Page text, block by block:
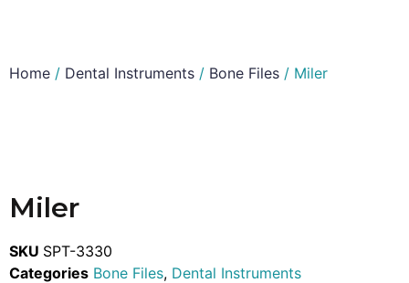
Home / Dental Instruments / Bone Files / Miler
Miler
SKU SPT-3330
Categories Bone Files, Dental Instruments